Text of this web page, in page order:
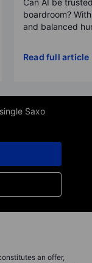
Can AI be
boardroom?
and balanced
Read full article
Saxo
an offer,